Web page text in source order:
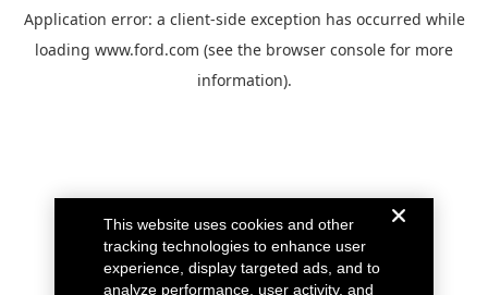
Application error: a client-side exception has occurred while
loading www.ford.com (see the browser console for more
information).
This website uses cookies and other
tracking technologies to enhance user
experience, display targeted ads, and to
analyze performance, user activity, and